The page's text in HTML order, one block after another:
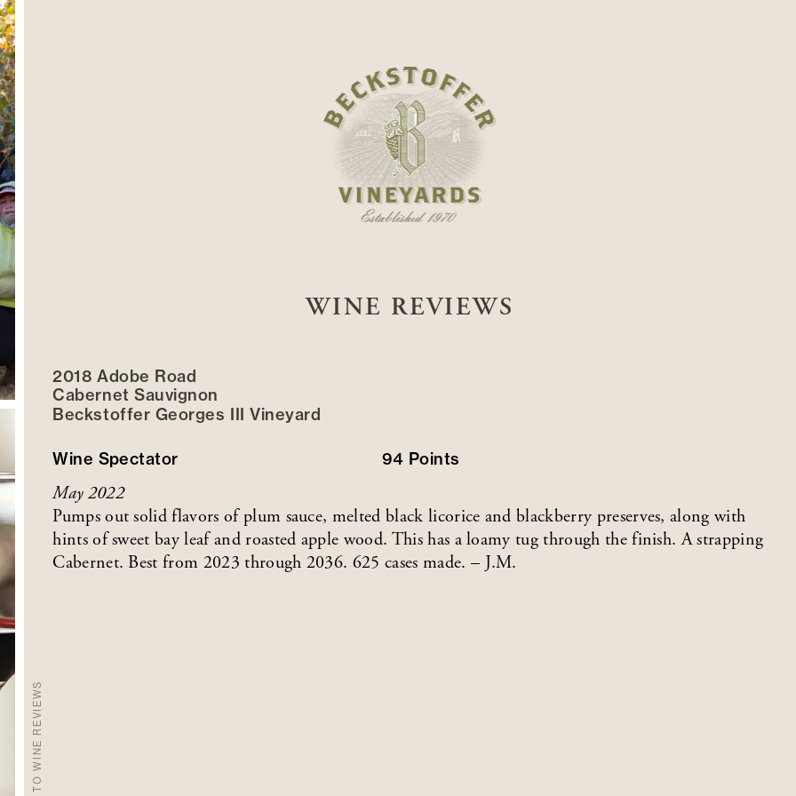
WINE REVIEWS
2018 Adobe Road
Cabernet Sauvignon
Beckstoffer Georges III Vineyard
Wine Spectator 94 Points
May 2022
Pumps out solid flavors of plum sauce, melted black licorice and blackberry preserves, along with
hints of sweet bay leaf and roasted apple wood. This has a loamy tug through the finish. A strapping
Cabernet. Best from 2023 through 2036. 625 cases made. – J.M.
BACK TO WINE REVIEWS